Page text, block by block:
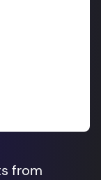
from